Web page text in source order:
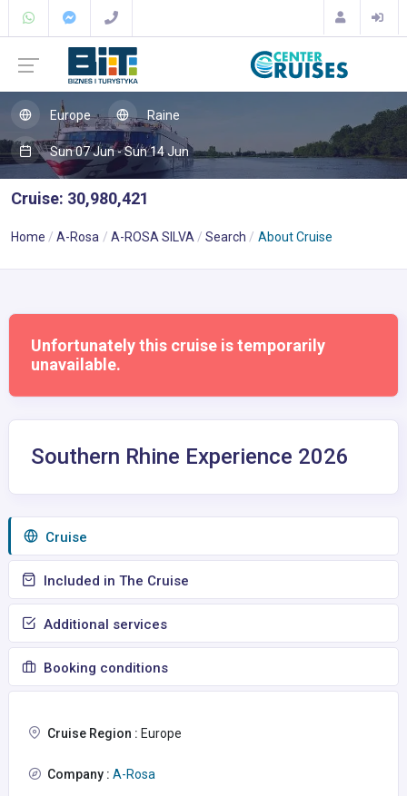
Europe Raine
Sun 07 Jun - Sun 14 Jun
Cruise: 30,980,421
Home A-Rosa A-ROSA SILVA Search About Cruise
Unfortunately this cruise is temporarily
unavailable.
Southern Rhine Experience 2026
Сruise
Included in The Cruise
Additional services
Booking conditions
Cruise Region : Europe
Company : A-Rosa